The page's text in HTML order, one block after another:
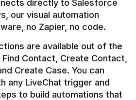
directly to Salesforce
our visual automation
no Zapier, no code.
are available out of the
Contact, Create Contact,
Create Case. You can
any LiveChat trigger and
to build automations that